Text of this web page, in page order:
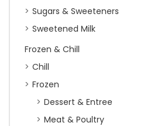
Sugars & Sweeteners
Sweetened Milk
Frozen & Chill
Chill
Frozen
Dessert & Entree
Meat & Poultry